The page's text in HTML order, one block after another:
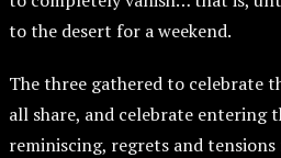
to the desert for a weekend.
The three gathered to celebrate
all share, and celebrate entering
reminiscing, regrets and